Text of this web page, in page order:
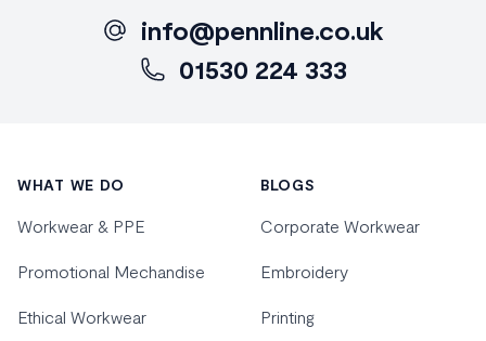
info@pennline.co.uk
01530 224 333
WHAT WE DO
Workwear & PPE
Promotional Mechandise
Ethical Workwear
BLOGS
Corporate Workwear
Embroidery
Printing